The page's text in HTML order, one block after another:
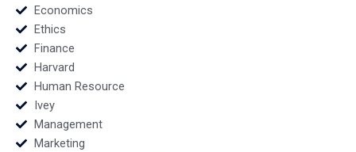
Economics
Ethics
Finance
Harvard
Human Resource
Ivey
Management
Marketing